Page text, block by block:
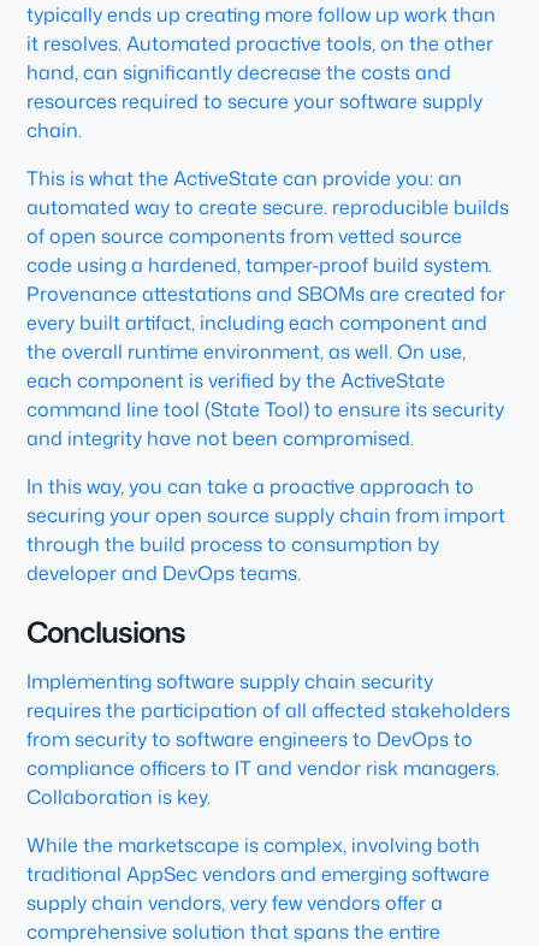
typically ends up creating more follow up work than
it resolves. Automated proactive tools, on the other
hand, can significantly decrease the costs and
resources required to secure your software supply
chain.
This is what the ActiveState can provide you: an
automated way to create secure. reproducible builds
of open source components from vetted source
code using a hardened, tamper-proof build system.
Provenance attestations and SBOMs are created for
every built artifact, including each component and
the overall runtime environment, as well. On use,
each component is verified by the ActiveState
command line tool (State Tool) to ensure its security
and integrity have not been compromised.
In this way, you can take a proactive approach to
securing your open source supply chain from import
through the build process to consumption by
developer and DevOps teams.
Conclusions
Implementing software supply chain security
requires the participation of all affected stakeholders
from security to software engineers to DevOps to
compliance officers to IT and vendor risk managers.
Collaboration is key.
While the marketscape is complex, involving both
traditional AppSec vendors and emerging software
supply chain vendors, very few vendors offer a
comprehensive solution that spans the entire